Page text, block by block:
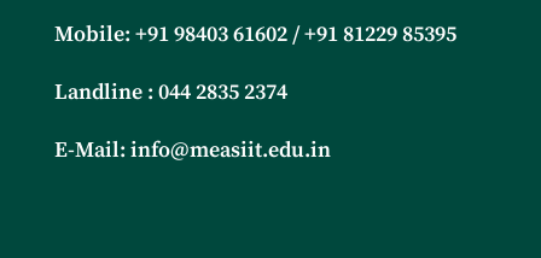
Mobile: +9198403 61602 / +91 81229 85395
Landline : 044 2835 2374
E-Mail: info@measiit.edu.in